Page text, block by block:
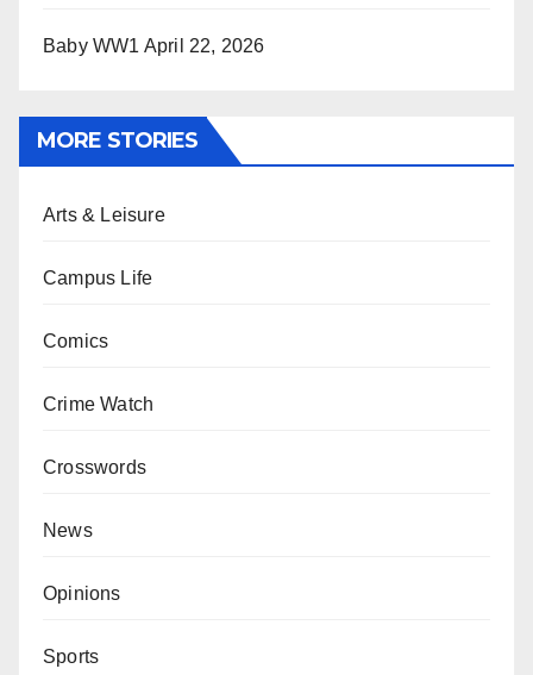
Baby WW1 April 22, 2026
MORE STORIES
Arts & Leisure
Campus Life
Comics
Crime Watch
Crosswords
News
Opinions
Sports